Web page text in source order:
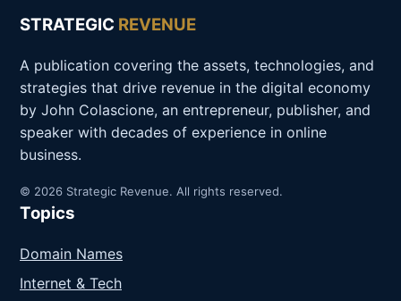
STRATEGIC REVENUE
A publication covering the assets, technologies, and
strategies that drive revenue in the digital economy
by John Colascione, an entrepreneur, publisher, and
speaker with decades of experience in online
business.
© 2026 Strategic Revenue. All rights reserved.
Topics
Domain Names
Internet & Tech